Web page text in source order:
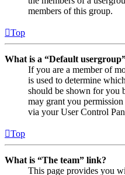
members of this group.
Top
What is a “Default
If you are a member of
is used to determine
should be shown for you
may grant you
via your User Control
Top
What is “The team” link?
This page provides you